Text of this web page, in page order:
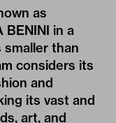
as
BENINI in a
smaller than
considers its
and
its vast and
art, and